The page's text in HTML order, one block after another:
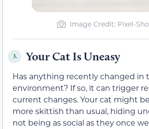
Image Credit: Pixel-
3. Your Cat Is Uneasy
Has anything recently changed in
environment? If so, it can trigger
current changes. Your cat might
more skittish than usual, hiding
not being as social as they once